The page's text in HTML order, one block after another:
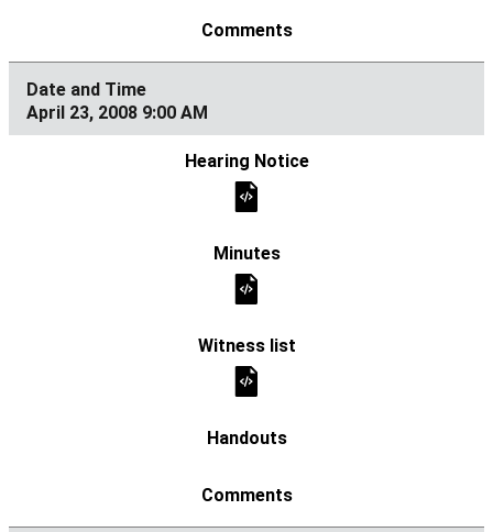
April 23, 2008 9:00 AM